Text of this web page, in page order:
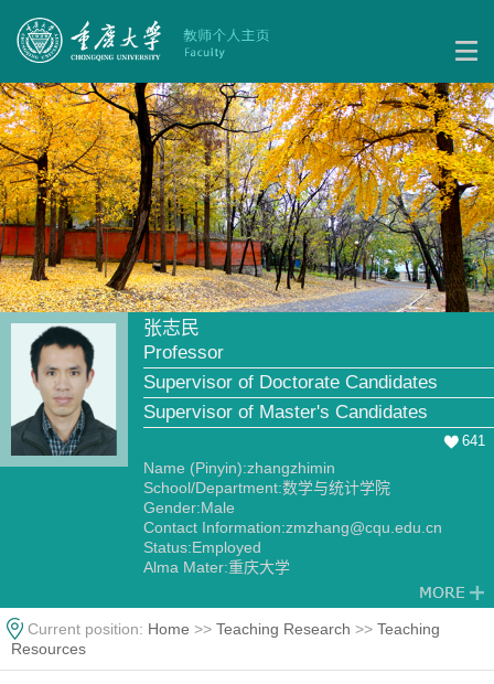
张志民
Professor
Supervisor of Doctorate Candidates
Supervisor of Master's Candidates
641
Name (Pinyin):zhangzhimin
School/Department:数学与统计学院
Gender:Male
Contact Information:zmzhang@cqu.edu.cn
Status:Employed
Alma Mater:重庆大学
Current position: Home >> Teaching Research >> Teaching
Resources